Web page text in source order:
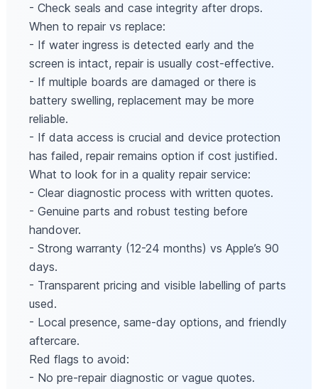
- Check seals and case integrity after drops.
When to repair vs replace:
- If water ingress is detected early and the
screen is intact, repair is usually cost-effective.
- If multiple boards are damaged or there is
battery swelling, replacement may be more
reliable.
- If data access is crucial and device protection
has failed, repair remains option if cost justified.
What to look for in a quality repair service:
- Clear diagnostic process with written quotes.
- Genuine parts and robust testing before
handover.
- Strong warranty (12-24 months) vs Apple’s 90
days.
- Transparent pricing and visible labelling of parts
used.
- Local presence, same-day options, and friendly
aftercare.
Red flags to avoid:
- No pre-repair diagnostic or vague quotes.